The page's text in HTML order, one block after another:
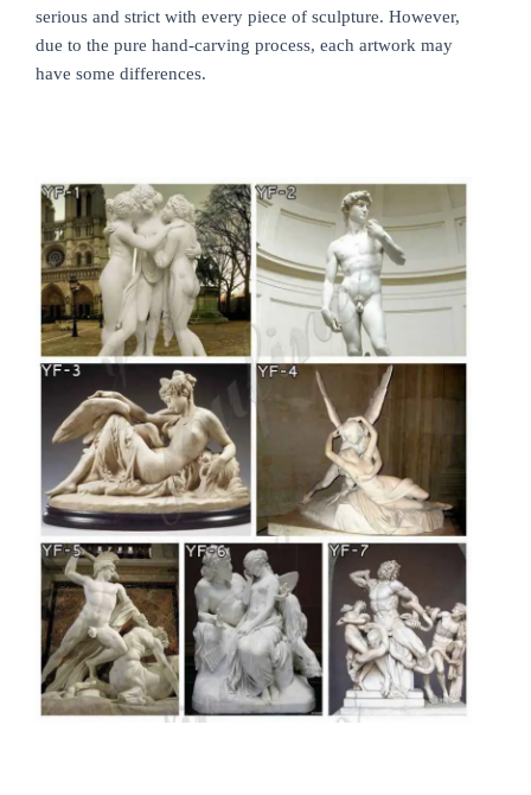
serious and strict with every piece of sculpture. However,
due to the pure hand-carving process, each artwork may
have some differences.